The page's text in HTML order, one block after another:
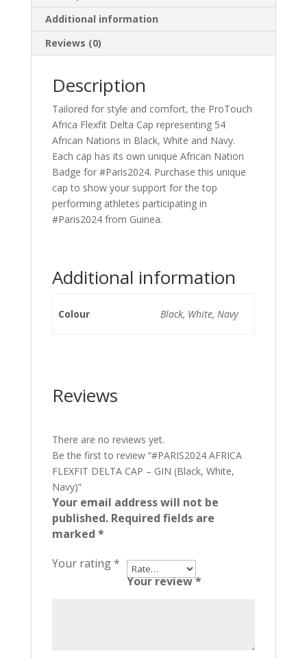
Additional information
Reviews (0)
Description
Tailored for style and comfort, the ProTouch
Africa Flexfit Delta Cap representing 54
African Nations in Black, White and Navy.
Each cap has its own unique African Nation
Badge for #Paris2024. Purchase this unique
cap to show your support for the top
performing athletes participating in
#Paris2024 from Guinea.
Additional information
Colour Black, White, Navy
Reviews
There are no reviews yet.
Be the first to review “#PARIS2024 AFRICA
FLEXFIT DELTA CAP – GIN (Black, White,
Navy)”
Your email address will not be
published. Required fields are
marked *
Your rating*
Your review*